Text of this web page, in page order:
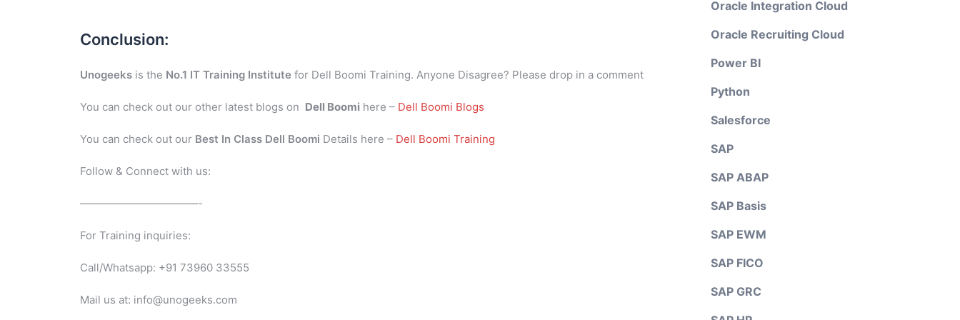
Conclusion:
Unogeeks is the No.1 IT Training Institute for Dell Boomi Training. Anyone Disagree? Please drop in a comment
You can check out our other latest blogs on Dell Boomi here – Dell Boomi Blogs
You can check out our Best In Class Dell Boomi Details here – Dell Boomi Training
Follow & Connect with us:
———————————-
For Training inquiries:
Call/Whatsapp: +91 73960 33555
Mail us at: info@unogeeks.com
Oracle Integration Cloud
Oracle Recruiting Cloud
Power BI
Python
Salesforce
SAP
SAP ABAP
SAP Basis
SAP EWM
SAP FICO
SAP GRC